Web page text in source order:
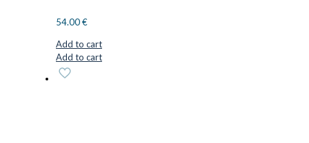
54.00€
Add to cart
Add to cart